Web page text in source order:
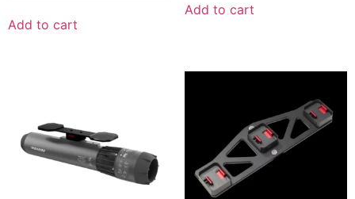
Add to cart
Add to cart